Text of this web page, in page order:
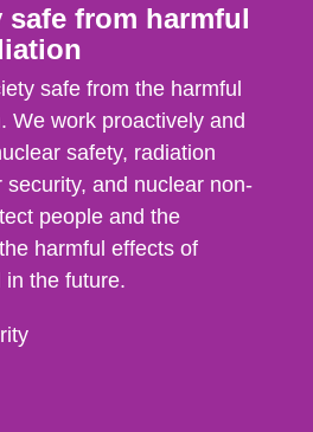
safe from harmful
safe from the harmful
We work proactively and
safety, radiation
security, and nuclear non-
people and the
harmful effects of
in the future.